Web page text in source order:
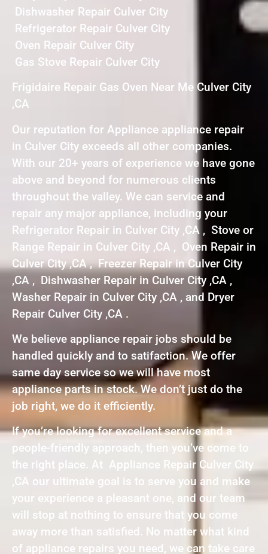
Dishwasher Repair Culver City
Refrigerator Repair Culver City
Oven Repair Culver City
Gas Stove Repair Culver City
Frigidaire Repair Gas Oven Near Me Culver City
,CA
Our reputation for Appliance appliance repair
in Culver City exceeds all other companies.
With our 20+ years of experience we have gone
above and beyond for numerous clients
throughout the valley. We can service and
repair any major appliance, including your
Refrigerator Repair in Culver City ,CA , Stove or
Range Repair in Culver City ,CA , Oven Repair in
Culver City ,CA , Freezer Repair in Culver City
,CA , Dishwasher Repair in Culver City ,CA ,
Washer Repair in Culver City ,CA , and Dryer
Repair Culver City ,CA .
We believe appliance repair jobs should be
handled quickly and to satifaction. We offer
same day service so we will have most
appliance parts in stock. We don’t just do the
job right, we do it efficiently.
If you’re looking for excellent service and a
people-friendly approach, then you’ve come to
the right place. At Appliance Repair Culver City
,CA our ultimate goal is to serve you and make
your experience a pleasant one, and our team
will stop at nothing to ensure that you come
away more than satisfied. No matter what kind
of appliance repairs you need, we can take care